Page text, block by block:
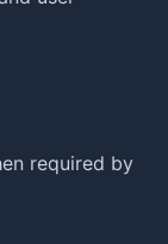
required by